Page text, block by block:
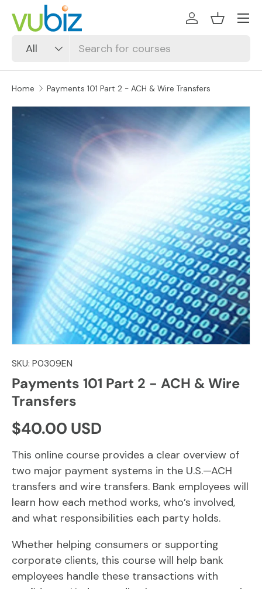
SKIP TO CONTENT
Search
Product type
All
Log inBasket
Home Payments 101 Part 2 - ACH & Wire Transfers
SKIP TO PRODUCT INFORMATION
SKU: P0309EN
Payments 101 Part 2 - ACH & Wire
Transfers
Regular price
$40.00 USD
This online course provides a clear overview of
two major payment systems in the U.S.—ACH
transfers and wire transfers. Bank employees will
learn how each method works, who’s involved,
and what responsibilities each party holds.
Whether helping consumers or supporting
corporate clients, this course will help bank
employees handle these transactions with